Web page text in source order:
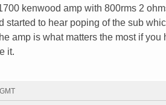
kenwood amp with 800rms 2
started to hear poping of the sub
amp is what matters the most if
it.